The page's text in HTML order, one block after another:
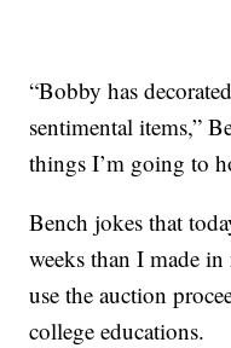
“Bobby has
sentimental items,”
things I’m going to
Bench jokes that
weeks than I made in
use the auction
college educations.